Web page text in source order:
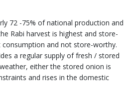
72 -75% of national production and
Rabi harvest is highest and store-
and not store-worthy.
a regular supply of fresh / stored
either the stored onion is
and rises in the domestic